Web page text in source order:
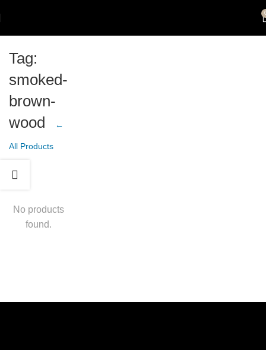
Tag:
smoked-
brown-
wood
←
All Products
No products
found.